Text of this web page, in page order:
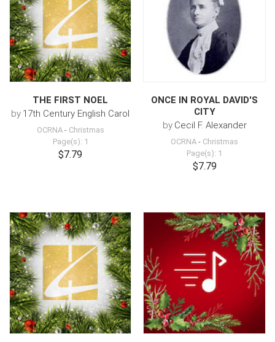
THE FIRST NOEL
by 17th Century English Carol
OCRNA- Christmas
Page(s): 1
$7.79
ONCE IN ROYAL DAVID'S
CITY
by Cecil F. Alexander
OCRNA - Christmas
Page(s): 1
$7.79